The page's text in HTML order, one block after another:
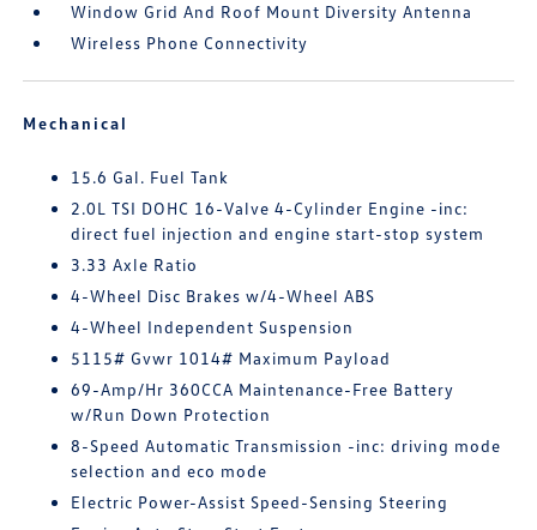
Window Grid And Roof Mount Diversity Antenna
Wireless Phone Connectivity
Mechanical
15.6 Gal. Fuel Tank
2.0L TSI DOHC 16-Valve 4-Cylinder Engine -inc:
direct fuel injection and engine start-stop system
3.33 Axle Ratio
4-Wheel Disc Brakes w/4-Wheel ABS
4-Wheel Independent Suspension
5115# Gvwr 1014# Maximum Payload
69-Amp/Hr 360CCA Maintenance-Free Battery
w/Run Down Protection
8-Speed Automatic Transmission -inc: driving mode
selection and eco mode
Electric Power-Assist Speed-Sensing Steering